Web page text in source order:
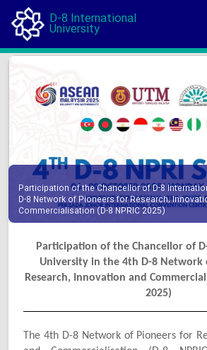
D-8 International
University
Participation of the Chancellor of D-8
D-8 Network of Pioneers for Research,
Commercialisation (D-8 NPRIC 2025)
Participation of the Chancellor of
University in the 4th D-8 Network
Research, Innovation and
2025)
The 4th D-8 Network of Pioneers for